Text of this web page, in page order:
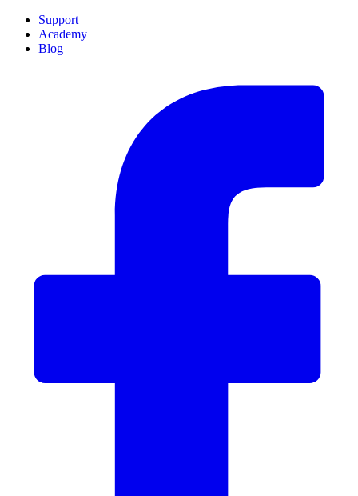
Support
Academy
Blog